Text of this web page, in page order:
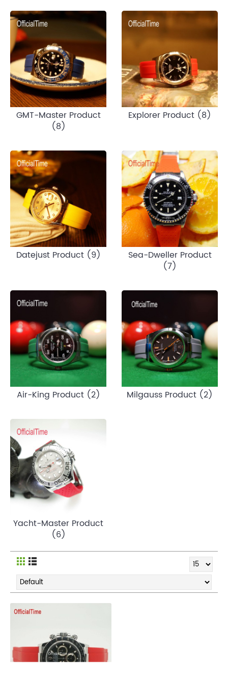
GMT-Master Product
(8)
Explorer Product (8)
Datejust Product (9)
Sea-Dweller Product
(7)
Air-King Product (2) Milgauss Product (2)
Yacht-Master Product
(6)